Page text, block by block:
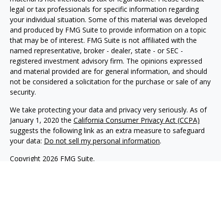
legal or tax professionals for specific information regarding
your individual situation. Some of this material was developed
and produced by FMG Suite to provide information on a topic
that may be of interest. FMG Suite is not affiliated with the
named representative, broker - dealer, state - or SEC -
registered investment advisory firm. The opinions expressed
and material provided are for general information, and should
not be considered a solicitation for the purchase or sale of any
security.
We take protecting your data and privacy very seriously. As of
January 1, 2020 the California Consumer Privacy Act (CCPA)
suggests the following link as an extra measure to safeguard
your data: Do not sell my personal information.
Copyright 2026 FMG Suite.